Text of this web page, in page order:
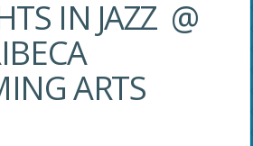
IN JAZZ @
ARTS